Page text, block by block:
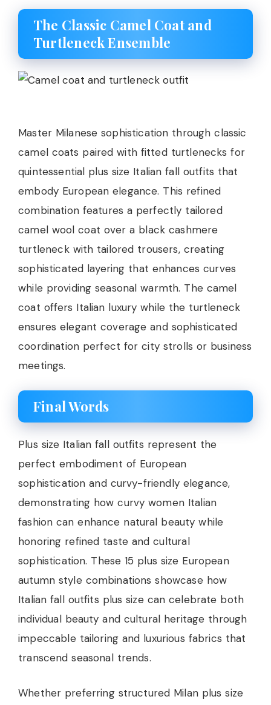
The Classic Camel Coat and
Turtleneck Ensemble
Master Milanese sophistication through classic
camel coats paired with fitted turtlenecks for
quintessential plus size Italian fall outfits that
embody European elegance. This refined
combination features a perfectly tailored
camel wool coat over a black cashmere
turtleneck with tailored trousers, creating
sophisticated layering that enhances curves
while providing seasonal warmth. The camel
coat offers Italian luxury while the turtleneck
ensures elegant coverage and sophisticated
coordination perfect for city strolls or business
meetings.
Final Words
Plus size Italian fall outfits represent the
perfect embodiment of European
sophistication and curvy-friendly elegance,
demonstrating how curvy women Italian
fashion can enhance natural beauty while
honoring refined taste and cultural
sophistication. These 15 plus size European
autumn style combinations showcase how
Italian fall outfits plus size can celebrate both
individual beauty and cultural heritage through
impeccable tailoring and luxurious fabrics that
transcend seasonal trends.
Whether preferring structured Milan plus size